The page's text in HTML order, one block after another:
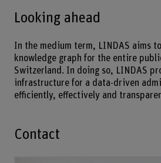
Looking ahead
In the medium term, LINDAS aims
knowledge graph for the entire
Switzerland. In doing so, LINDAS
infrastructure for a data-driven
efficiently, effectively and
Contact